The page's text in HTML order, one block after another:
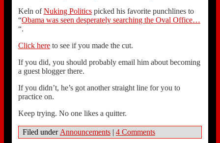
Keln ofNuking Politicspicked his favorite punchlines to
“Obama was seen desperately searching the Oval Office…
“.
Click hereto see if you made the cut.
If you did, you should probably email him about becoming
a guest blogger there.
If you didn’t, he’s got another straight line for you to
practice on.
Keep trying. No one likes a quitter.
Filed under Announcements | 4 Comments